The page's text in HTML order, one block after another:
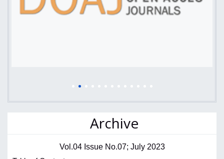
Archive
Vol.04 Issue No.07; July 2023